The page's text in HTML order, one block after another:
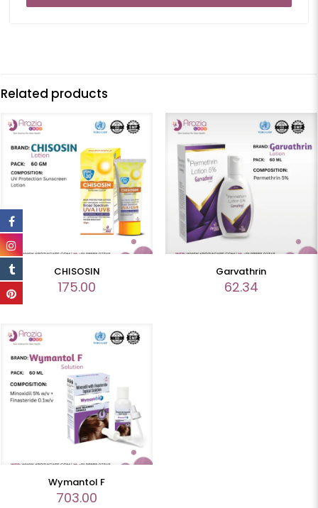
Related products
CHISOSIN
175.00
Garvathrin
62.34
Wymantol F
703.00